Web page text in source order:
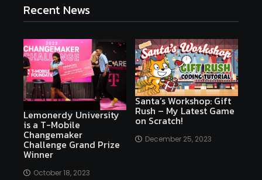
Recent News
Lemonerdy University
is a T-Mobile
Changemaker
Challenge Grand Prize
Winner
October 18, 2023
Santa’s Workshop: Gift
Rush – My Latest Game
on Scratch!
December 25, 2023